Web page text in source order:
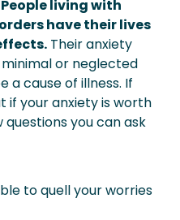
People living with
have their lives
Their anxiety
or neglected
a cause of illness. If
if your anxiety is worth
you can ask
to quell your worries